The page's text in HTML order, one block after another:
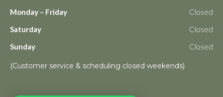
Monday – Friday
Closed
Saturday
Closed
Sunday
Closed
(Customer service & scheduling closed weekends)